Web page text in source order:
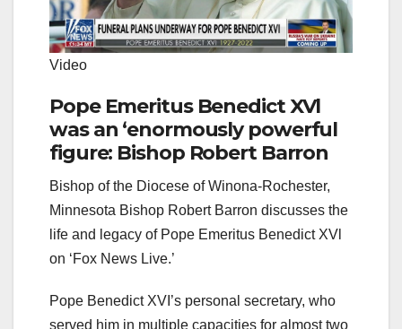
Video
Pope Emeritus Benedict XVl
was an ‘enormously powerful
figure: Bishop Robert Barron
Bishop of the Diocese of Winona-Rochester,
Minnesota Bishop Robert Barron discusses the
life and legacy of Pope Emeritus Benedict XVl
on ‘Fox News Live.’
Pope Benedict XVI’s personal secretary, who
served him in multiple capacities for almost two